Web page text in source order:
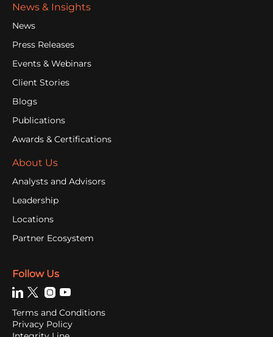
News & Insights
News
Press Releases
Events & Webinars
Client Stories
Blogs
Publications
Awards & Certifications
About Us
Analysts and Advisors
Leadership
Locations
Partner Ecosystem
Follow Us
Terms and Conditions
Privacy Policy